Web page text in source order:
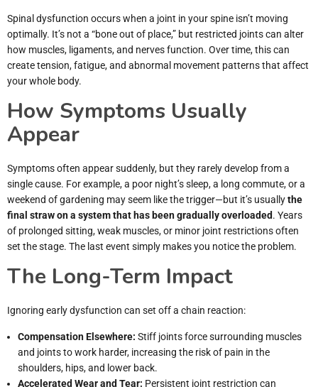
Spinal dysfunction occurs when a joint in your spine isn’t moving
optimally. It’s not a “bone out of place,” but restricted joints can alter
how muscles, ligaments, and nerves function. Over time, this can
create tension, fatigue, and abnormal movement patterns that affect
your whole body.
How Symptoms Usually
Appear
Symptoms often appear suddenly, but they rarely develop from a
single cause. For example, a poor night’s sleep, a long commute, or a
weekend of gardening may seem like the trigger—but it’s usuallythe
final straw on a system that has been gradually overloaded. Years
of prolonged sitting, weak muscles, or minor joint restrictions often
set the stage. The last event simply makes you notice the problem.
The Long-Term Impact
Ignoring early dysfunction can set off a chain reaction:
Compensation Elsewhere: Stiff joints force surrounding muscles
and joints to work harder, increasing the risk of pain in the
shoulders, hips, and lower back.
Accelerated Wear and Tear: Persistent joint restriction can